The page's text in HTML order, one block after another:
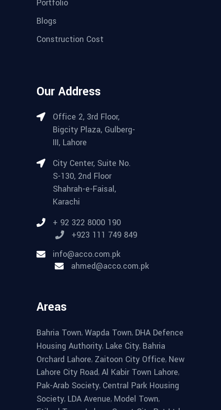
Portfolio
Blogs
Construction Cost
Our Address
Office 2, 3rd Floor,
Bigcity Plaza, Gulberg-
III, Lahore
City Center, Suite No.
S-130, 2nd Floor
Shahrah-e-Faisal,
Karachi
+ 92 322 8000 190
+923 111 749 849
info@acco.com.pk
ahmed@acco.com.pk
Areas
Bahria Town, Wapda Town, DHA Defence
Housing Authority, Lake City, Bahria
Orchard Lahore, Zaitoon City Office, New
Lahore City Road, Al Kabir Town Lahore,
Pak-Arab Society, Central Park Housing
Society, LDA Avenue, Model Town,